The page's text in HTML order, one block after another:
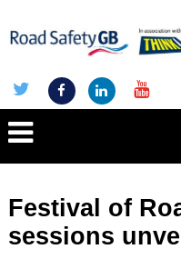
Festival of
sessions